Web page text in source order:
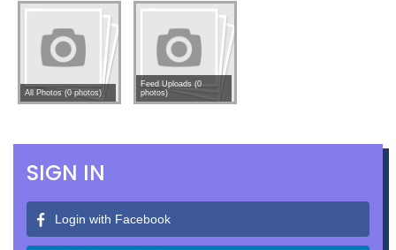
All Photos (0 photos)
Feed Uploads (0
photos)
SIGN IN
Login with Facebook